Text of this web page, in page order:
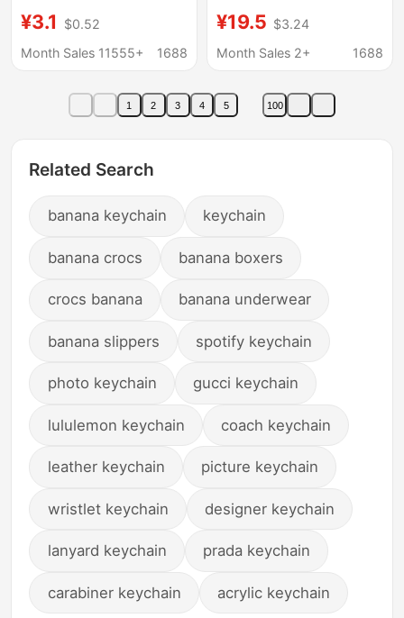
video game city
exquisite small gift
¥3.1
$0.52
Month Sales 11555+
1688
Chiikawa, Flying
Squirrel Keychain for
¥19.5 $3.24
Month Sales 2+
1688
1 2 3 4 5 100
Related Search
banana keychain keychain
banana crocs banana boxers
crocs banana banana underwear
banana slippers spotify keychain
photo keychain gucci keychain
lululemon keychain coach keychain
leather keychain picture keychain
wristlet keychain designer keychain
lanyard keychain prada keychain
carabiner keychain acrylic keychain